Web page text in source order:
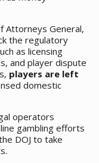
Attorneys General,
the regulatory
as licensing
and player dispute
players are left
domestic
operators
gambling efforts
DOJ to take